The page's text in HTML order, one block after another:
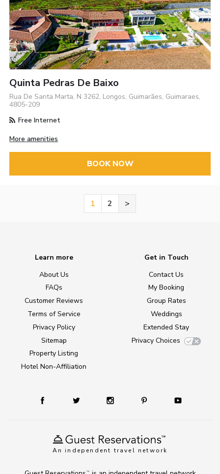
Quinta Pedras De Baixo
Rua De Santa Marta, N 3262, Longos, Guimarães, Guimaraes,
4805-209
Free Internet
More amenities
BOOK NOW
1 2 >
An independent travel network
Learn more
About Us
FAQs
Customer Reviews
Terms of Service
Privacy Policy
Sitemap
Property Listing
Hotel Non-Affiliation
Get in Touch
Contact Us
My Booking
Group Rates
Weddings
Extended Stay
Privacy Choices
TM